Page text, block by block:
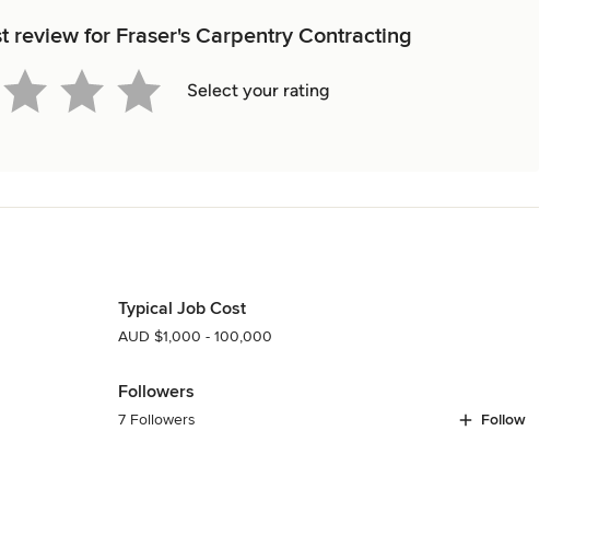
review for Fraser's Carpentry Contracting
Select your rating
Typical Job Cost
AUD $1,000 - 100,000
Followers
7 Followers Follow